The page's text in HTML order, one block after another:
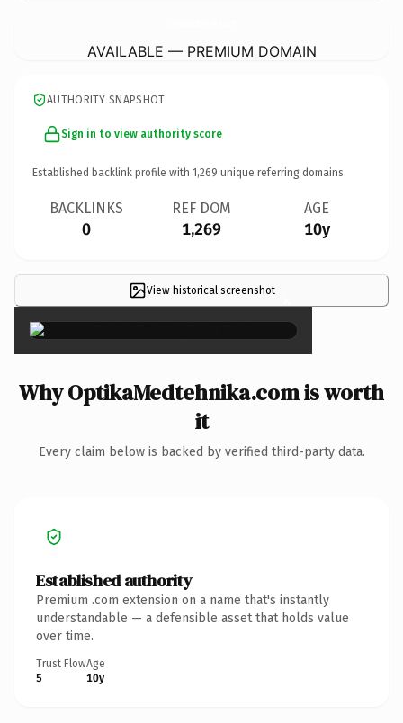
AVAILABLE — PREMIUM DOMAIN
AUTHORITY SNAPSHOT
Sign in to view authority score
Established backlink profile with 1,269 unique referring domains.
BACKLINKS
0
REF DOM
1,269
AGE
10y
View historical screenshot ×
Why OptikaMedtehnika.com is worth
it
Every claim below is backed by verified third-party data.
Established authority
Premium .com extension on a name that's instantly
understandable — a defensible asset that holds value
over time.
Trust Flow
5
Age
10y